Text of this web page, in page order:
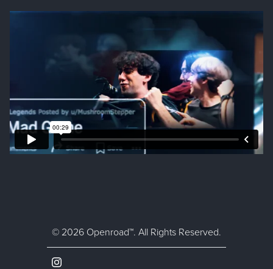
© 2026 Openroad™. All Rights Reserved.